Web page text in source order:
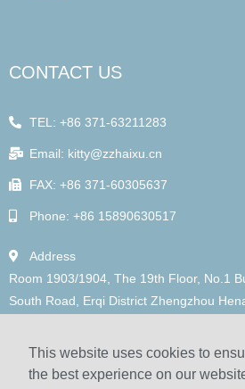
This website uses cookies to
the best experience on our
CONTACT US
TEL: +86 371-63211283
Email: kitty@zzhaixu.cn
FAX: +86 371-60305637
Phone: +86 15890630517
Address
Room 1903/1904, The 19th Floor, No.1
South Road, Erqi District Zhengzhou